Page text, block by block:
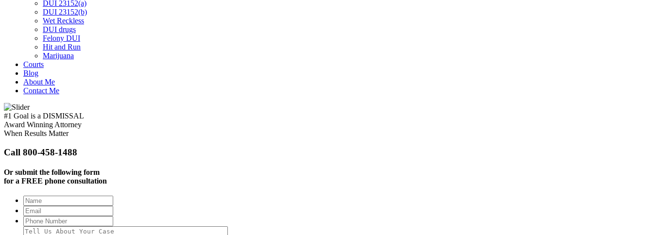
DUI 23152(a)
DUI 23152(b)
Wet Reckless
DUI drugs
Felony DUI
Hit and Run
Marijuana
Courts
Blog
About Me
Contact Me
#1 Goal is a DISMISSAL
Award Winning Attorney
When Results Matter
Call 800-458-1488
Or submit the following form
for a FREE phone consultation
Name
Email
Phone
Number
Tell